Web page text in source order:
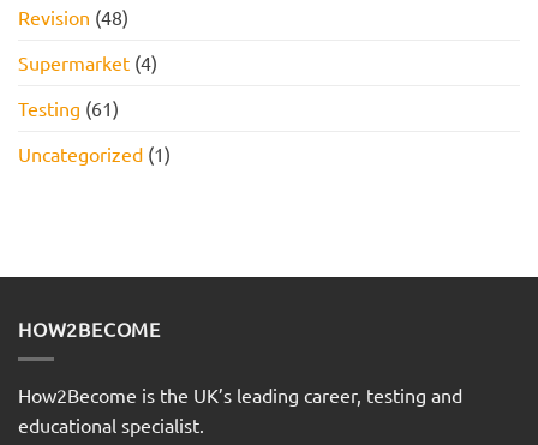
Revision (48)
Supermarket (4)
Testing (61)
Uncategorized (1)
HOW2BECOME
How2Become is the UK’s leading career, testing and
educational specialist.